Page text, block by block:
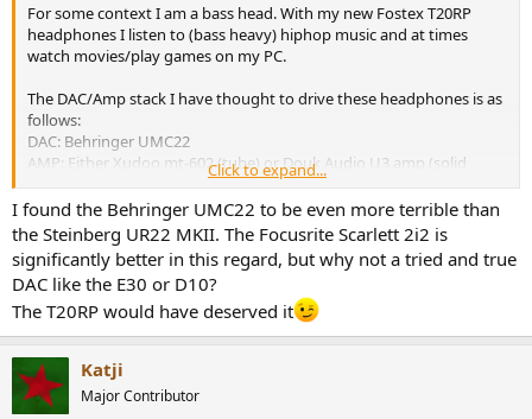
For some context I am a bass head. With my new Fostex T20RP
headphones I listen to (bass heavy) hiphop music and at times
watch movies/play games on my PC.
The DAC/Amp stack I have thought to drive these headphones is as
follows:
DAC: Behringer UMC22
AMP: Either Xudoo mt-602 (tube) or Douk Audio U3 amp (solid
Budget: 150€ in total
Do you think is this an appropriate dac/amp stack? Again it’s just for
listening to music and watching movies - no mixing or music
production.
I would have spent a little more for a schiit or JDSLabs dac/amp but
the shipping tax to Europe (from US) is crazy. Also their European
sites says out of stock.
Click to expand...
I found the Behringer UMC22 to be even more terrible than
the Steinberg UR22 MKII. The Focusrite Scarlett 2i2 is
significantly better in this regard, but why not a tried and true
DAC like the E30 or D10?
The T20RP would have deserved it
Katji
Major Contributor